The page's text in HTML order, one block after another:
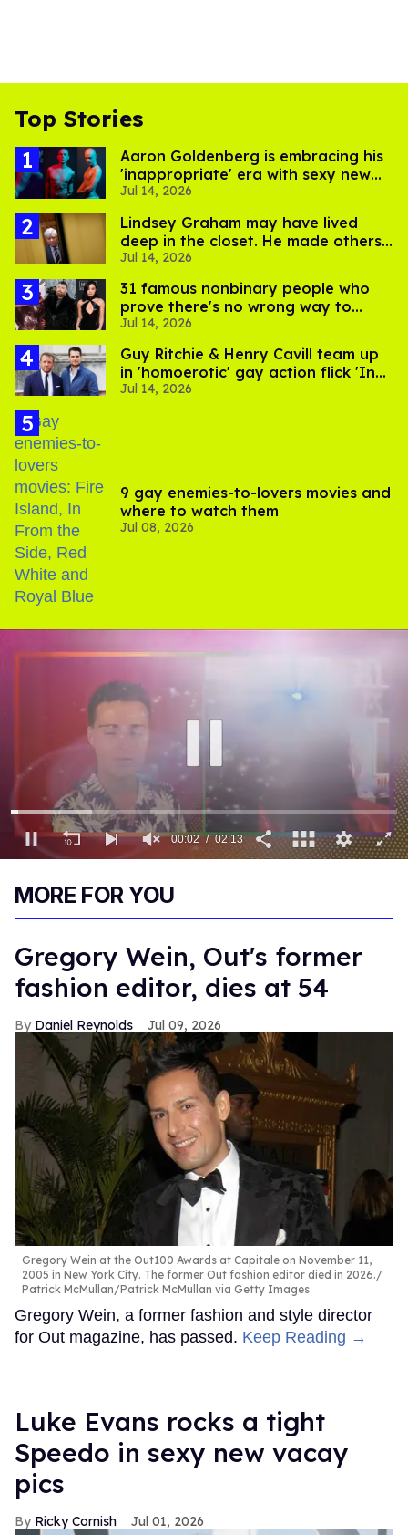
Top Stories
Aaron Goldenberg is embracing his
'inappropriate' era with sexy new
photos
Jul 14, 2026
Lindsey Graham may have lived
deep in the closet. He made others
suffer for it
Jul 14, 2026
31 famous nonbinary people who
prove there's no wrong way to
express gender
Jul 14, 2026
Guy Ritchie & Henry Cavill team up
in 'homoerotic' gay action flick 'In
the Grey'
Jul 14, 2026
9 gay enemies-to-lovers movies and
where to watch them
Jul 08, 2026
13
00:03 02:13
MORE FOR YOU
Gregory Wein, Out's former
fashion editor, dies at 54
Daniel Reynolds Jul 09, 2026
Gregory Wein at the Out100 Awards at Capitale on November 11,
2005 in New York City. The former Out fashion editor died in 2026.
Patrick McMullan/Patrick McMullan via Getty Images
Gregory Wein, a former fashion and style director
for Out magazine, has passed. Keep Reading →
Luke Evans rocks a tight
Speedo in sexy new vacay
pics
Ricky Cornish Jul 01, 2026